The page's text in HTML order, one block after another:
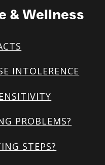
& Wellness
INTOLERENCE
PROBLEMS?
STEPS?